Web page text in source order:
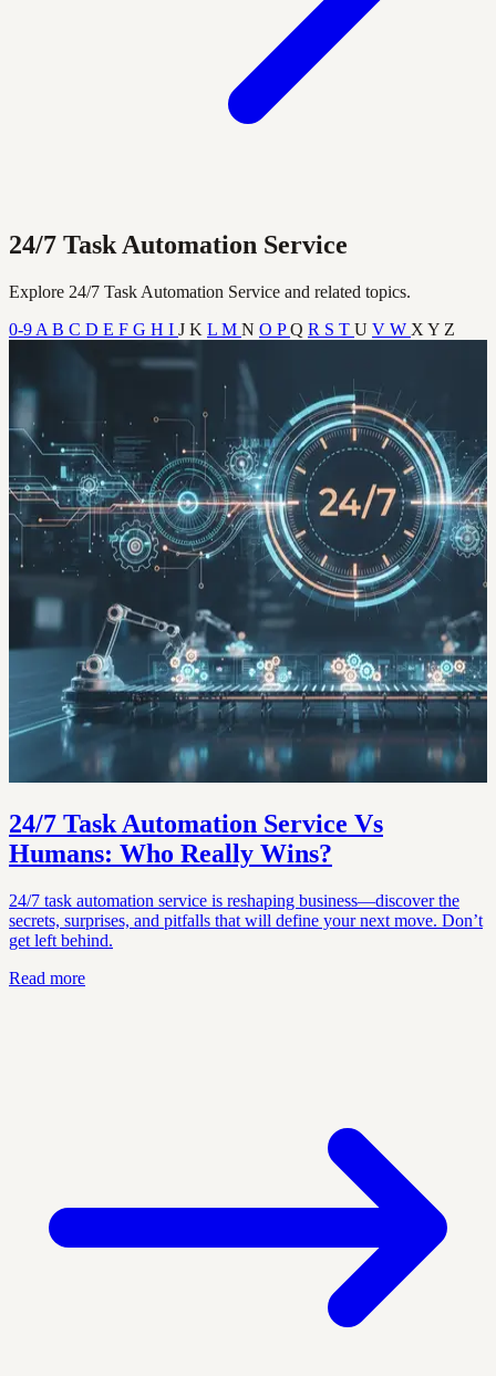
24/7 Task Automation Service
Explore 24/7 Task Automation Service and related topics.
0-9 A B C D E F G H I J K L M N O PQ R S T U V W X Y Z
24/7 Task Automation Service Vs
Humans: Who Really Wins?
24/7 task automation service is reshaping business—discover the
secrets, surprises, and pitfalls that will define your next move. Don’t
get left behind.
Read more